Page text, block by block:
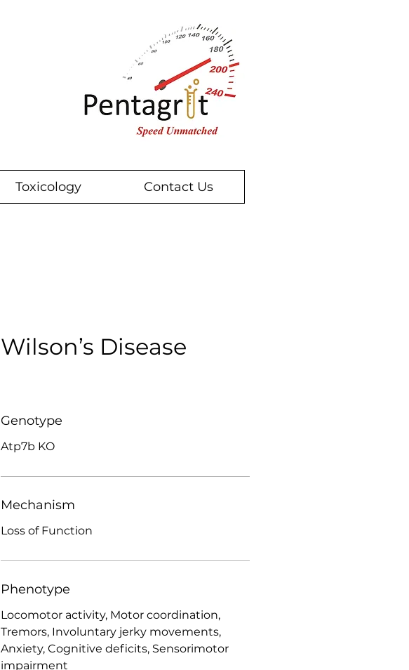
Toxicology Contact Us
Wilson’s Disease
Genotype
Atp7b KO
Mechanism
Loss of Function
Phenotype
Locomotor activity, Motor coordination,
Tremors, Involuntary jerky movements,
Anxiety, Cognitive deficits, Sensorimotor
impairment